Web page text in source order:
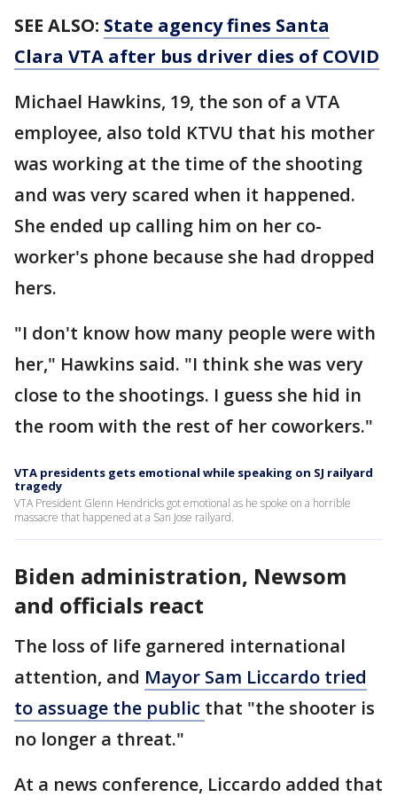
SEE ALSO: State agency fines Santa
Clara VTA after bus driver dies of COVID
Michael Hawkins, 19, the son of a VTA
employee, also told KTVU that his mother
was working at the time of the shooting
and was very scared when it happened.
She ended up calling him on her co-
worker's phone because she had dropped
hers.
"I don't know how many people were with
her," Hawkins said. "I think she was very
close to the shootings. I guess she hid in
the room with the rest of her coworkers."
VTA presidents gets emotional while speaking on SJ railyard
tragedy
VTA President Glenn Hendricks got emotional as he spoke on a horrible
massacre that happened at a San Jose railyard.
Biden administration, Newsom
and officials react
The loss of life garnered international
attention, and Mayor Sam Liccardo tried
to assuage the public that "the shooter is
no longer a threat."
At a news conference, Liccardo added that